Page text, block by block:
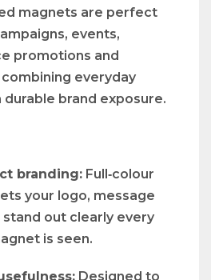
magnets are perfect
events,
promotions and
everyday
brand exposure.
branding: Full‑colour
your logo, message
out clearly every
is seen.
Designed to